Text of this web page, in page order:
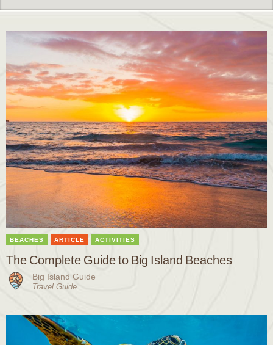
BEACHES ARTICLE ACTIVITIES
The Complete Guide to Big Island Beaches
Big Island Guide
Travel Guide